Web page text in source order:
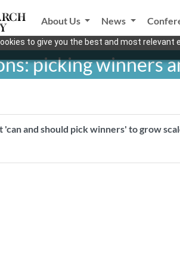
to give you the best and most relevant
About Us News
picking winners
and should pick winners' to grow